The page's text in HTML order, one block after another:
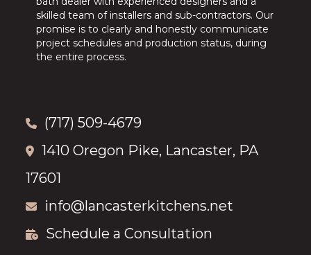
skilled team of installers and sub-contractors. Our
promise is to clearly and honestly communicate
project schedules and production status, during
the entire process.
(717) 509-4679
1410 Oregon Pike, Lancaster, PA
17601
info@lancasterkitchens.net
Schedule a Consultation